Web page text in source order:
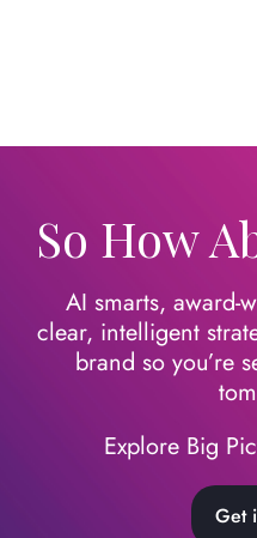
So How
AI smarts, award-
clear, intelligent
brand so you’re
Explore Big
Get